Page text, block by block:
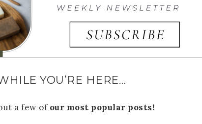
YOU’RE HERE…
a few of our most popular posts!